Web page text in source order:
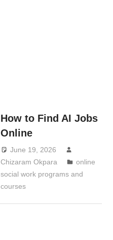
How to Find AI Jobs
Online
June 19, 2026
Chizaram Okpara
online
social work programs and
courses